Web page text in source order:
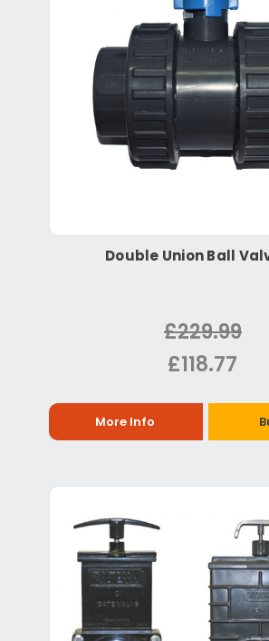
Double Union Ball
£229.99
£118.77
More Info